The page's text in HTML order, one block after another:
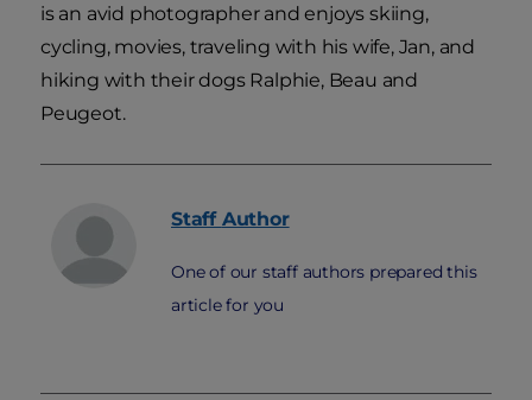
is an avid photographer and enjoys skiing,
cycling, movies, traveling with his wife, Jan, and
hiking with their dogs Ralphie, Beau and
Peugeot.
Staff Author
One of our staff authors prepared this
article for you